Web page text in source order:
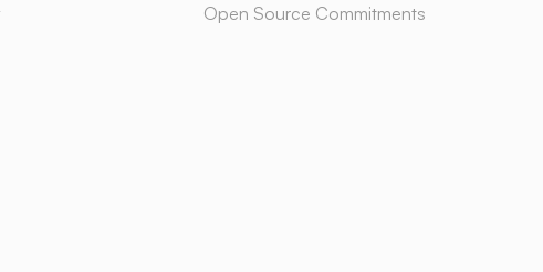
Open Source Commitments